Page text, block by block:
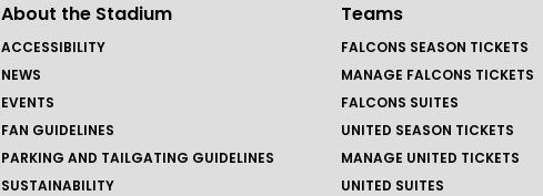
About the Stadium
ACCESSIBILITY
NEWS
EVENTS
FAN GUIDELINES
PARKING AND TAILGATING GUIDELINES
SUSTAINABILITY
Teams
FALCONS SEASON TICKETS
MANAGE FALCONS TICKETS
FALCONS SUITES
UNITED SEASON TICKETS
MANAGE UNITED TICKETS
UNITED SUITES